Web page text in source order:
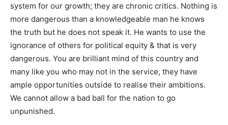
system for our growth; they are chronic critics. Nothing is
more dangerous than a knowledgeable man he knows
the truth but he does not speak it. He wants to use the
ignorance of others for political equity & that is very
dangerous. You are brilliant mind of this country and
many like you who may not in the service, they have
ample opportunities outside to realise their ambitions.
We cannot allow a bad ball for the nation to go
unpunished.